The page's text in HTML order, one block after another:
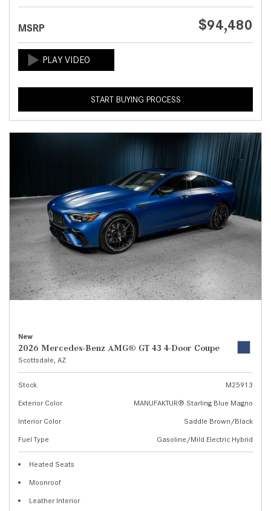
MSRP $94,480
START BUYING PROCESS
New
2026 Mercedes-Benz AMG® GT 43 4-Door Coupe
Scottsdale, AZ
Stock
M25913
Exterior Color
MANUFAKTUR® Starling Blue Magno
Interior Color
Saddle Brown/Black
Fuel Type
Gasoline/Mild Electric Hybrid
Heated Seats
Moonroof
Leather Interior